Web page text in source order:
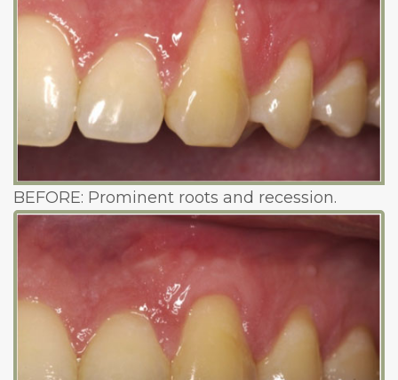
BEFORE: Prominent roots and recession.